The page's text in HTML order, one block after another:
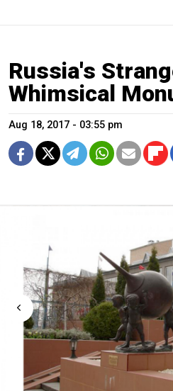
Russia's
Whimsical
Aug 18, 2017 - 03:55 pm